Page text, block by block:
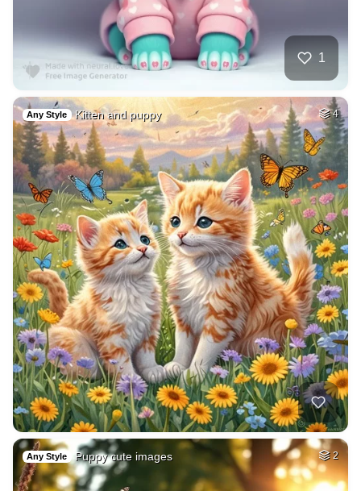
1
Any Style Kitten and puppy 4
Any Style Puppy cute images 2